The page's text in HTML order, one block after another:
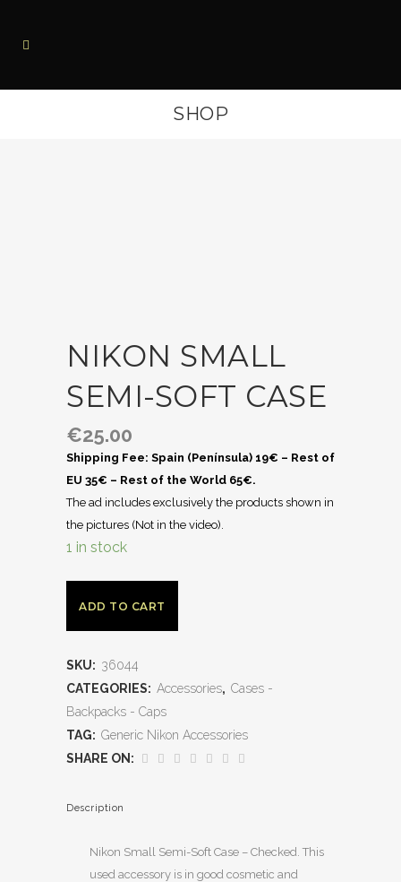
SHOP
NIKON SMALL
SEMI-SOFT CASE
€25.00
Shipping Fee: Spain (Península) 19€ – Rest of
EU 35€ – Rest of the World 65€.
The ad includes exclusively the products shown in
the pictures (Not in the video).
1 in stock
ADD TO CART
SKU: 36044
CATEGORIES: Accessories, Cases -
Backpacks - Caps
TAG: Generic Nikon Accessories
SHARE ON:
Description
Nikon Small Semi-Soft Case – Checked. This
used accessory is in good cosmetic and